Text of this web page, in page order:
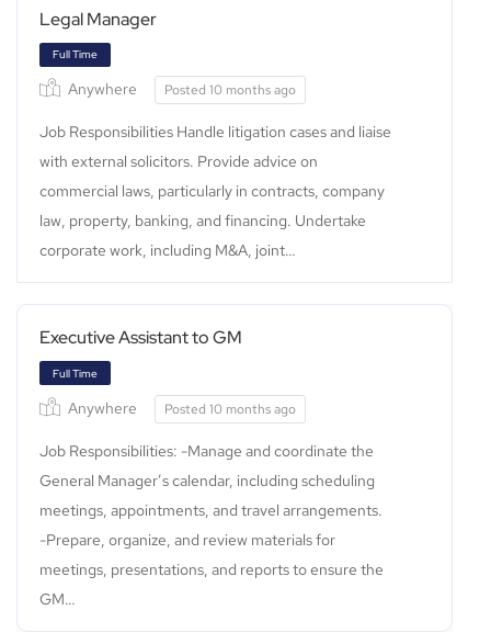
Legal Manager
Anywhere Posted 10 months ago
Job Responsibilities Handle litigation cases and liaise
with external solicitors. Provide advice on
commercial laws, particularly in contracts, company
law, property, banking, and financing. Undertake
corporate work, including M&A, joint…
Executive Assistant to GM
Anywhere Posted 10 months ago
Job Responsibilities: -Manage and coordinate the
General Manager’s calendar, including scheduling
meetings, appointments, and travel arrangements.
-Prepare, organize, and review materials for
meetings, presentations, and reports to ensure the
GM…